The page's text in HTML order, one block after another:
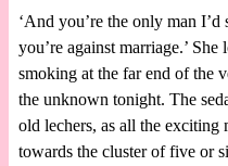
‘And you’re the only man I’d
you’re against marriage.’
smoking at the far end of the
the unknown tonight. The
old lechers, as all the exciting
towards the cluster of five or